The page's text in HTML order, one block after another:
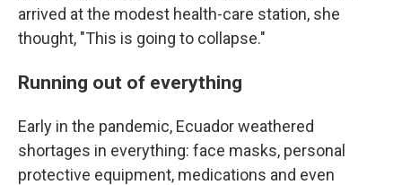
arrived at the modest health-care station, she
thought, "This is going to collapse."
Running out of everything
Early in the pandemic, Ecuador weathered
shortages in everything: face masks, personal
protective equipment, medications and even